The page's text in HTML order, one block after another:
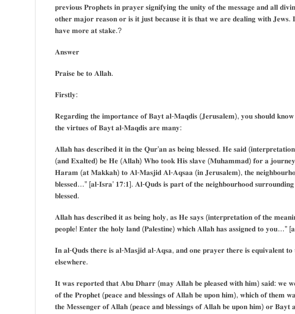
𝐩𝐫𝐞𝐯𝐢𝐨𝐮𝐬 𝐏𝐫𝐨𝐩𝐡𝐞𝐭𝐬 𝐢𝐧 𝐩𝐫𝐚𝐲𝐞𝐫 𝐬𝐢𝐠𝐧𝐢𝐟𝐲𝐢𝐧𝐠 𝐭𝐡𝐞 𝐮𝐧𝐢𝐭𝐲 𝐨𝐟 𝐭𝐡𝐞 𝐦𝐞𝐬𝐬𝐚𝐠𝐞 𝐚𝐧𝐝 𝐚𝐥𝐥
𝐨𝐭𝐡𝐞𝐫 𝐦𝐚𝐣𝐨𝐫 𝐫𝐞𝐚𝐬𝐨𝐧 𝐨𝐫 𝐢𝐬 𝐢𝐭 𝐣𝐮𝐬𝐭 𝐛𝐞𝐜𝐚𝐮𝐬𝐞 𝐢𝐭 𝐢𝐬 𝐭𝐡𝐚𝐭 𝐰𝐞 𝐚𝐫𝐞 𝐝𝐞𝐚𝐥𝐢𝐧𝐠 𝐰𝐢𝐭𝐡
𝐡𝐚𝐯𝐞 𝐦𝐨𝐫𝐞 𝐚𝐭 𝐬𝐭𝐚𝐤𝐞.?
𝐀𝐧𝐬𝐰𝐞𝐫
𝐏𝐫𝐚𝐢𝐬𝐞 𝐛𝐞 𝐭𝐨 𝐀𝐥𝐥𝐚𝐡.
𝐅𝐢𝐫𝐬𝐭𝐥𝐲:
𝐑𝐞𝐠𝐚𝐫𝐝𝐢𝐧𝐠 𝐭𝐡𝐞 𝐢𝐦𝐩𝐨𝐫𝐭𝐚𝐧𝐜𝐞 𝐨𝐟 𝐁𝐚𝐲𝐭 𝐚𝐥-𝐌𝐚𝐪𝐝𝐢𝐬 (𝐉𝐞𝐫𝐮𝐬𝐚𝐥𝐞𝐦), 𝐲𝐨𝐮 𝐬𝐡𝐨𝐮𝐥𝐝
𝐭𝐡𝐞 𝐯𝐢𝐫𝐭𝐮𝐞𝐬 𝐨𝐟 𝐁𝐚𝐲𝐭 𝐚𝐥-𝐌𝐚𝐪𝐝𝐢𝐬 𝐚𝐫𝐞 𝐦𝐚𝐧𝐲:
𝐀𝐥𝐥𝐚𝐡 𝐡𝐚𝐬 𝐝𝐞𝐬𝐜𝐫𝐢𝐛𝐞𝐝 𝐢𝐭 𝐢𝐧 𝐭𝐡𝐞 𝐐𝐮𝐫’𝐚𝐧 𝐚𝐬 𝐛𝐞𝐢𝐧𝐠 𝐛𝐥𝐞𝐬𝐬𝐞𝐝. 𝐇𝐞 𝐬𝐚𝐢𝐝
(𝐚𝐧𝐝 𝐄𝐱𝐚𝐥𝐭𝐞𝐝) 𝐛𝐞 𝐇𝐞 (𝐀𝐥𝐥𝐚𝐡) 𝐖𝐡𝐨 𝐭𝐨𝐨𝐤 𝐇𝐢𝐬 𝐬𝐥𝐚𝐯𝐞 (𝐌𝐮𝐡𝐚𝐦𝐦𝐚𝐝) 𝐟𝐨𝐫 𝐚
𝐇𝐚𝐫𝐚𝐦 (𝐚𝐭 𝐌𝐚𝐤𝐤𝐚𝐡) 𝐭𝐨 𝐀𝐥-𝐌𝐚𝐬𝐣𝐢𝐝 𝐀𝐥-𝐀𝐪𝐬𝐚𝐚 (𝐢𝐧 𝐉𝐞𝐫𝐮𝐬𝐚𝐥𝐞𝐦), 𝐭𝐡𝐞
𝐛𝐥𝐞𝐬𝐬𝐞𝐝…” [𝐚𝐥-𝐈𝐬𝐫𝐚’ 𝟏𝟕:𝟏]. 𝐀𝐥-𝐐𝐮𝐝𝐬 𝐢𝐬 𝐩𝐚𝐫𝐭 𝐨𝐟 𝐭𝐡𝐞 𝐧𝐞𝐢𝐠𝐡𝐛𝐨𝐮𝐫𝐡𝐨𝐨𝐝
𝐛𝐥𝐞𝐬𝐬𝐞𝐝.
𝐀𝐥𝐥𝐚𝐡 𝐡𝐚𝐬 𝐝𝐞𝐬𝐜𝐫𝐢𝐛𝐞𝐝 𝐢𝐭 𝐚𝐬 𝐛𝐞𝐢𝐧𝐠 𝐡𝐨𝐥𝐲, 𝐚𝐬 𝐇𝐞 𝐬𝐚𝐲𝐬 (𝐢𝐧𝐭𝐞𝐫𝐩𝐫𝐞𝐭𝐚𝐭𝐢𝐨𝐧 𝐨𝐟 𝐭𝐡𝐞
𝐩𝐞𝐨𝐩𝐥𝐞! 𝐄𝐧𝐭𝐞𝐫 𝐭𝐡𝐞 𝐡𝐨𝐥𝐲 𝐥𝐚𝐧𝐝 (𝐏𝐚𝐥𝐞𝐬𝐭𝐢𝐧𝐞) 𝐰𝐡𝐢𝐜𝐡 𝐀𝐥𝐥𝐚𝐡 𝐡𝐚𝐬 𝐚𝐬𝐬𝐢𝐠𝐧𝐞𝐝 𝐭𝐨 𝐲𝐨𝐮…”
𝐈𝐧 𝐚𝐥-𝐐𝐮𝐝𝐬 𝐭𝐡𝐞𝐫𝐞 𝐢𝐬 𝐚𝐥-𝐌𝐚𝐬𝐣𝐢𝐝 𝐚𝐥-𝐀𝐪𝐬𝐚, 𝐚𝐧𝐝 𝐨𝐧𝐞 𝐩𝐫𝐚𝐲𝐞𝐫 𝐭𝐡𝐞𝐫𝐞 𝐢𝐬 𝐞𝐪𝐮𝐢𝐯𝐚𝐥𝐞𝐧𝐭
𝐞𝐥𝐬𝐞𝐰𝐡𝐞𝐫𝐞.
𝐈𝐭 𝐰𝐚𝐬 𝐫𝐞𝐩𝐨𝐫𝐭𝐞𝐝 𝐭𝐡𝐚𝐭 𝐀𝐛𝐮 𝐃𝐡𝐚𝐫𝐫 (𝐦𝐚𝐲 𝐀𝐥𝐥𝐚𝐡 𝐛𝐞 𝐩𝐥𝐞𝐚𝐬𝐞𝐝 𝐰𝐢𝐭𝐡 𝐡𝐢𝐦) 𝐬𝐚𝐢𝐝: 𝐰𝐞
𝐨𝐟 𝐭𝐡𝐞 𝐏𝐫𝐨𝐩𝐡𝐞𝐭 (𝐩𝐞𝐚𝐜𝐞 𝐚𝐧𝐝 𝐛𝐥𝐞𝐬𝐬𝐢𝐧𝐠𝐬 𝐨𝐟 𝐀𝐥𝐥𝐚𝐡 𝐛𝐞 𝐮𝐩𝐨𝐧 𝐡𝐢𝐦), 𝐰𝐡𝐢𝐜𝐡 𝐨𝐟 𝐭𝐡𝐞𝐦
𝐭𝐡𝐞 𝐌𝐞𝐬𝐬𝐞𝐧𝐠𝐞𝐫 𝐨𝐟 𝐀𝐥𝐥𝐚𝐡 (𝐩𝐞𝐚𝐜𝐞 𝐚𝐧𝐝 𝐛𝐥𝐞𝐬𝐬𝐢𝐧𝐠𝐬 𝐨𝐟 𝐀𝐥𝐥𝐚𝐡 𝐛𝐞 𝐮𝐩𝐨𝐧 𝐡𝐢𝐦) 𝐨𝐫 𝐁𝐚𝐲𝐭